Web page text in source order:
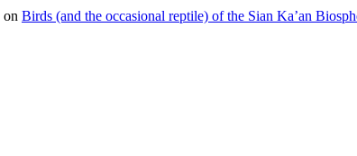
on Birds (and the occasional reptile) of the Sian Ka’an